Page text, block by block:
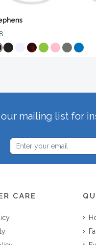
mailing list for
CARE